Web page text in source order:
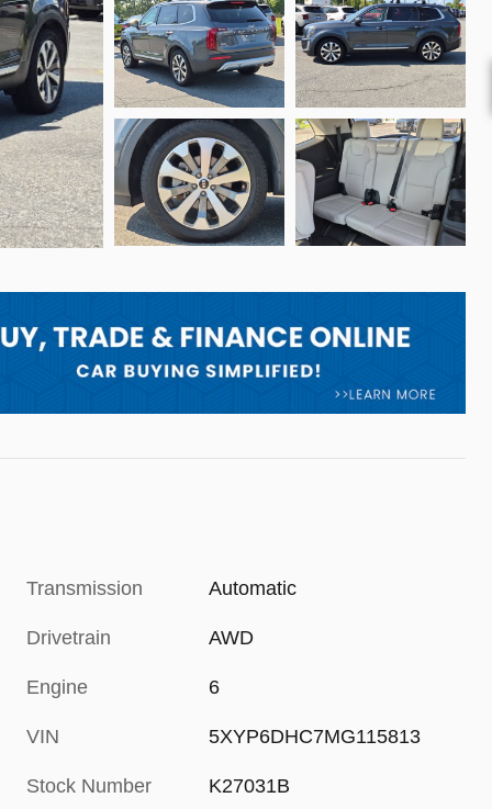
Transmission Automatic
Drivetrain AWD
Engine 6
VIN 5XYP6DHC7MG115813
Stock Number K27031B